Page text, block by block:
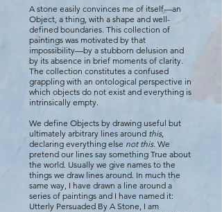
A stone easily convinces me of itself—an
Object, a thing, with a shape and well-
defined boundaries. This collection of
paintings was motivated by that
impossibility—by a stubborn delusion and
by its absence in brief moments of clarity.
The collection constitutes a confused
grappling with an ontological perspective in
which objects do not exist and everything is
intrinsically empty.
We define Objects by drawing useful but
ultimately arbitrary lines around this,
declaring everything else not this. We
pretend our lines say something True about
the world. Usually we give names to the
things we draw lines around. In much the
same way, I have drawn a line around a
series of paintings and I have named it:
Utterly Persuaded By A Stone, I am